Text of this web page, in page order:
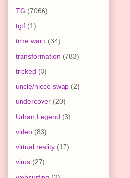
TG (7066)
tgtf (1)
time warp (34)
transformation (783)
tricked (3)
uncle/niece swap (2)
undercover (20)
Urban Legend (3)
video (83)
virtual reality (17)
virus (27)